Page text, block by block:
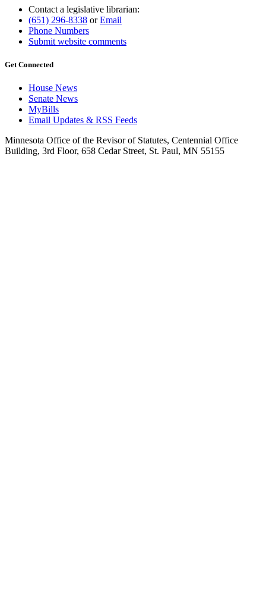
Contact a legislative librarian:
(651) 296-8338 orEmail
Phone Numbers
Submit website comments
Get Connected
House News
Senate News
MyBills
Email Updates & RSS Feeds
Minnesota Office of the Revisor of Statutes, Centennial Office
Building, 3rd Floor, 658 Cedar Street, St. Paul, MN 55155